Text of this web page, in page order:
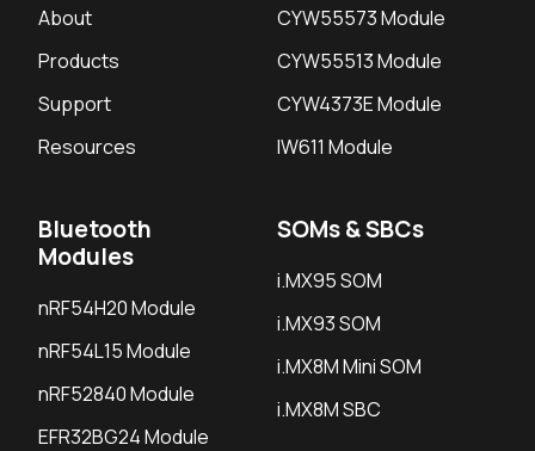
About
Products
Support
Resources
CYW55573 Module
CYW55513 Module
CYW4373E Module
IW611 Module
Bluetooth
Modules
nRF54H20 Module
nRF54L15 Module
nRF52840 Module
EFR32BG24 Module
SOMs & SBCs
i.MX95 SOM
i.MX93 SOM
i.MX8M Mini SOM
i.MX8M SBC